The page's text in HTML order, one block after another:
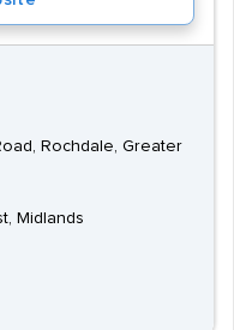
Rochdale, Greater
Midlands